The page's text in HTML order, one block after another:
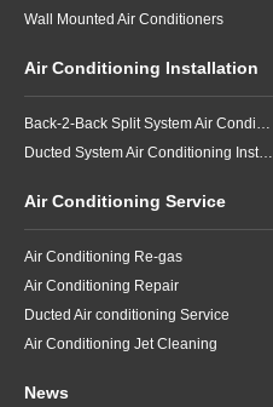
Wall Mounted Air Conditioners
Air Conditioning Installation
Back-2-Back Split System Air Conditioning Installation
Ducted System Air Conditioning Installation
Air Conditioning Service
Air Conditioning Re-gas
Air Conditioning Repair
Ducted Air conditioning Service
Air Conditioning Jet Cleaning
News